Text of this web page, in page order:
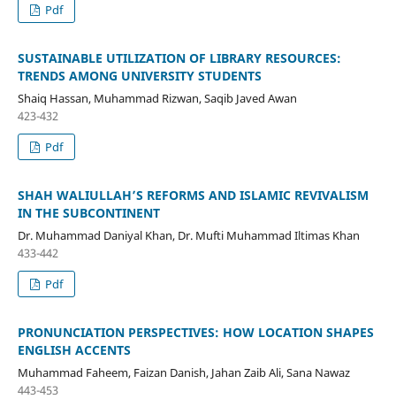
Pdf
SUSTAINABLE UTILIZATION OF LIBRARY RESOURCES:
TRENDS AMONG UNIVERSITY STUDENTS
Shaiq Hassan, Muhammad Rizwan, Saqib Javed Awan
423-432
Pdf
SHAH WALIULLAH’S REFORMS AND ISLAMIC REVIVALISM
IN THE SUBCONTINENT
Dr. Muhammad Daniyal Khan, Dr. Mufti Muhammad Iltimas Khan
433-442
Pdf
PRONUNCIATION PERSPECTIVES: HOW LOCATION SHAPES
ENGLISH ACCENTS
Muhammad Faheem, Faizan Danish, Jahan Zaib Ali, Sana Nawaz
443-453